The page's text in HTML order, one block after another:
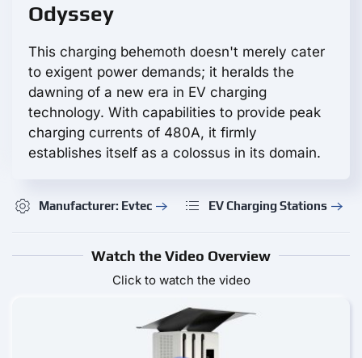
Odyssey
This charging behemoth doesn't merely cater
to exigent power demands; it heralds the
dawning of a new era in EV charging
technology. With capabilities to provide peak
charging currents of 480A, it firmly
establishes itself as a colossus in its domain.
Manufacturer: Evtec EV Charging Stations
Watch the Video Overview
Click to watch the video